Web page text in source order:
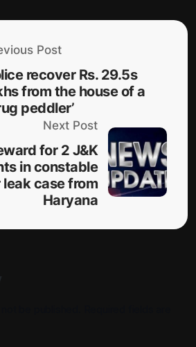
Post
recover Rs. 29.5s
from the house of a
peddler’
Next Post
for 2 J&K
in constable
case from
Haryana